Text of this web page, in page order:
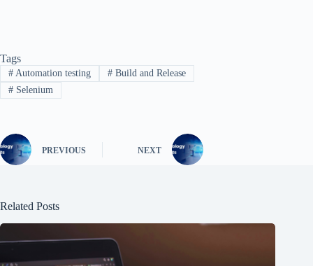
Tags
#Automation testing #Build and Release
#Selenium
PREVIOUS NEXT
Related Posts